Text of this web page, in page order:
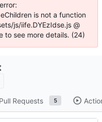
is not a function
js/iife.DYEzIdse.js @
to see more details. (24)
Pull Requests 5